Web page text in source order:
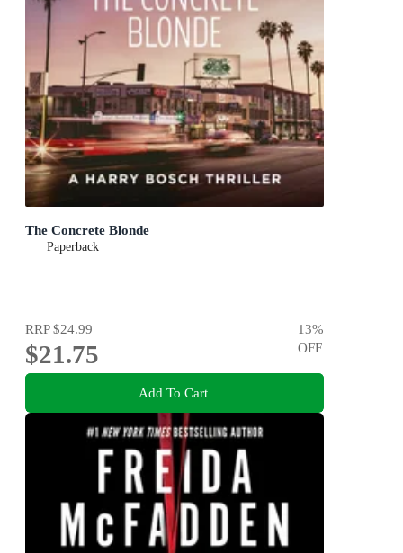
The Concrete Blonde
Paperback
RRP$24.99
$21.75
13%
OFF
Add To Cart